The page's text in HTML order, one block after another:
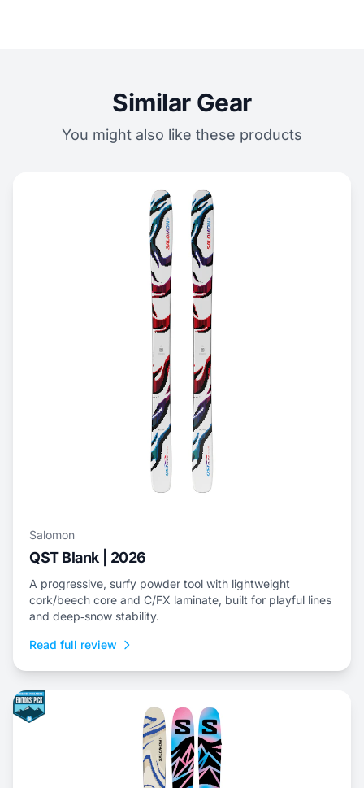
Similar Gear
You might also like these products
Salomon
QST Blank | 2026
A progressive, surfy powder tool with lightweight
cork/beech core and C/FX laminate, built for playful lines
and deep‑snow stability.
Read full review